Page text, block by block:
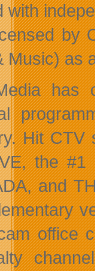
with
by
Music) as
has
Hit CTV
the #1
and
office